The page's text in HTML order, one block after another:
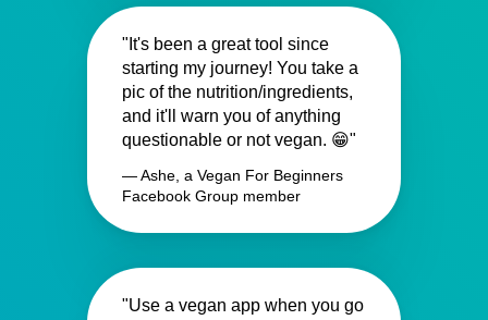
"It's been a great tool since
starting my journey! You take a
pic of the nutrition/ingredients,
and it'll warn you of anything
questionable or not vegan. 😁"
— Ashe, a Vegan For Beginners
Facebook Group member
"Use a vegan app when you go